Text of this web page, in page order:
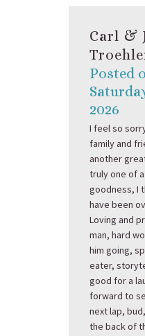
Carl &
Posted
2026
I feel so
family and
another
truly one of
goodness, I
have been
Loving and
man, hard
him going,
eater,
good for a
forward to
next lap,
the back of